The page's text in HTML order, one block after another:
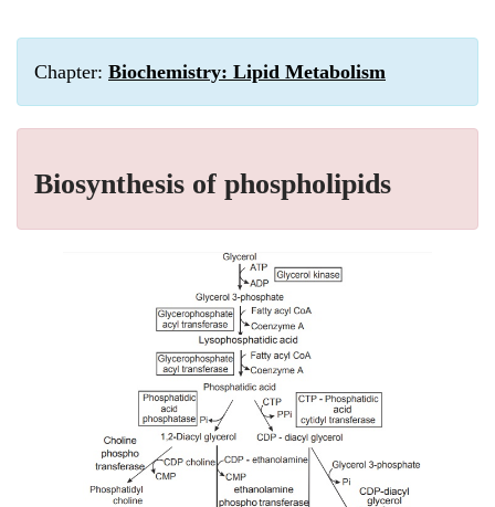
Chapter: Biochemistry: Lipid Metabolism
Biosynthesis of phospholipids